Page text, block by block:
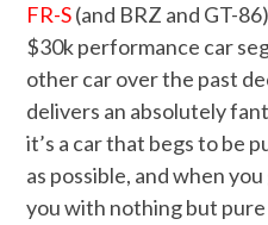
FR-S(and BRZ and GT-
$30k performance car
other car over the past
delivers an absolutely
it’s a car that begs to be
as possible, and when
you with nothing but